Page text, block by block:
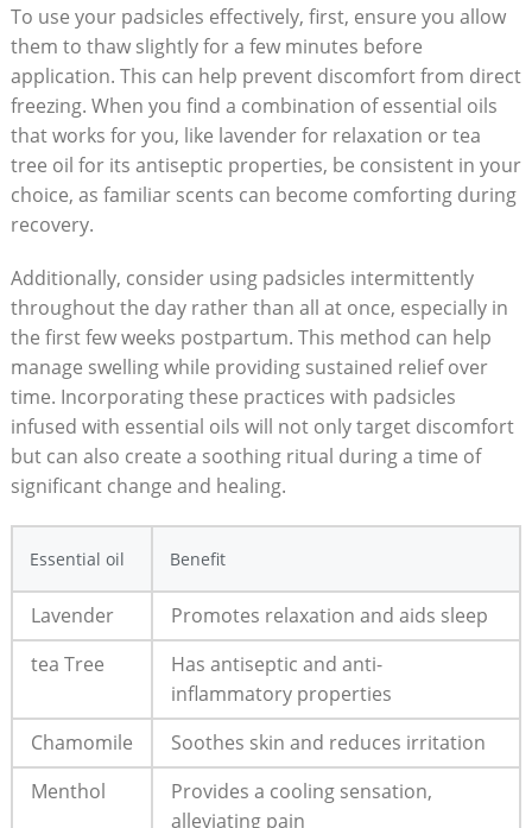
To ‌use ‌your padsicles effectively, first, ensure you⁢ allow
them to ‌thaw slightly for a few minutes ‌before
‌application. This can help prevent discomfort from direct
freezing. When you ⁣find a combination of essential oils
that works for you, ‍like lavender for relaxation or tea
tree‌ oil ⁤for its antiseptic properties,​ be consistent ‌in your
choice, as familiar⁢ scents can⁤ become comforting during
recovery.
Additionally, consider using padsicles ‍intermittently
‍throughout the day rather ​than​ all at once, especially in
⁢the first few weeks ⁤postpartum. This method can help
manage ​swelling⁣ while providing‌ sustained relief over
time. Incorporating these practices with‌ padsicles
infused with essential oils will⁢ not only ​target discomfort
‍but can also ‌create a soothing ritual during a ‍time of
significant​ change‍ and⁢ healing.
Essential oil Benefit
Lavender
Promotes‌ relaxation​ and aids sleep
tea‍ Tree
Has antiseptic and anti-
inflammatory ⁤properties
Chamomile
Soothes skin and ‌reduces⁤ irritation
Menthol
Provides a cooling sensation,
alleviating pain